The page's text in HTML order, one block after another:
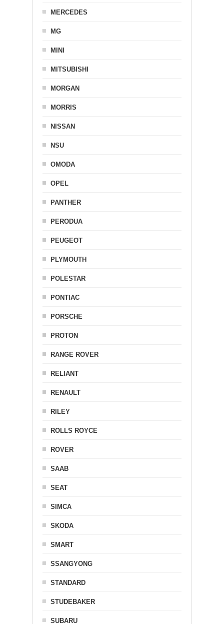
MERCEDES
MG
MINI
MITSUBISHI
MORGAN
MORRIS
NISSAN
NSU
OMODA
OPEL
PANTHER
PERODUA
PEUGEOT
PLYMOUTH
POLESTAR
PONTIAC
PORSCHE
PROTON
RANGE ROVER
RELIANT
RENAULT
RILEY
ROLLS ROYCE
ROVER
SAAB
SEAT
SIMCA
SKODA
SMART
SSANGYONG
STANDARD
STUDEBAKER
SUBARU